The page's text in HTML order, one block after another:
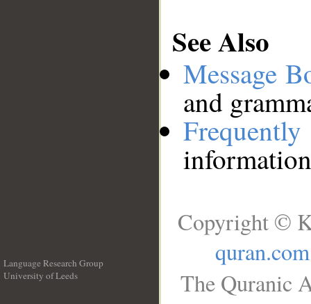
See Also
Message
and
Language Research Group
University of Leeds
Copyright ©
quran.com
The Quranic